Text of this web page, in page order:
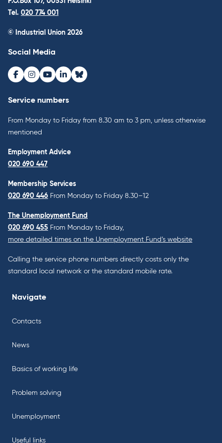
Tel. 020 774 001
© Industrial Union 2026
Social Media
Facebook
Instagram
Youtube
LinkedInBluesky
Service numbers
From Monday to Friday from 8.30 am to 3 pm, unless otherwise
mentioned
Employment Advice
020 690 447
Membership Services
020 690 446 From Monday to Friday 8.30–12
The Unemployment Fund
020 690 455 From Monday to Friday,
more detailed times on the Unemployment Fund’s website
Calling the service phone numbers directly costs only the
standard local network or the standard mobile rate.
Navigate
Contacts
News
Basics of working life
Problem solving
Unemployment
Useful links